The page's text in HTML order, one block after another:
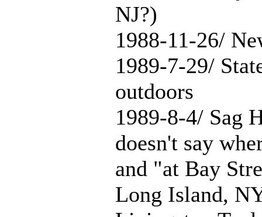
NJ?)
1988-11-26/
1989-7-29/
outdoors
1989-8-4/ Sag
doesn't say
and "at Bay
Long Island,